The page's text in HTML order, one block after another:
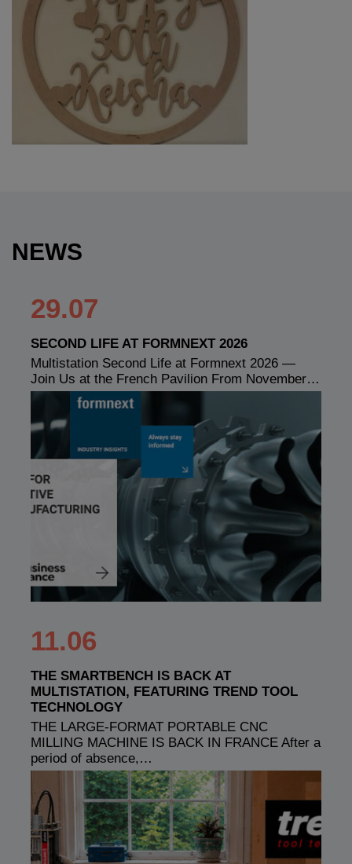
NEWS
29.07
SECOND LIFE AT FORMNEXT 2026
Multistation Second Life at Formnext 2026 —
Join Us at the French Pavilion From November…
11.06
THE SMARTBENCH IS BACK AT
MULTISTATION, FEATURING TREND TOOL
TECHNOLOGY
THE LARGE-FORMAT PORTABLE CNC
MILLING MACHINE IS BACK IN FRANCE After a
period of absence,…